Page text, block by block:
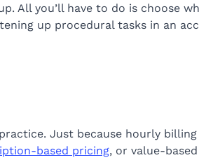
All you’ll have to do is choose
up procedural tasks in an
Just because hourly
based pricing, or value-